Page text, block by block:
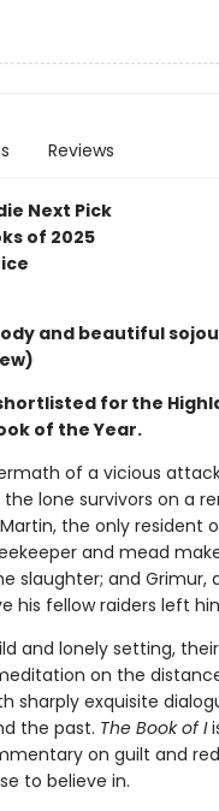
Reviews
Next Pick
of 2025
and beautiful
for the
of the Year.
of a vicious
lone survivors on a
the only resident
and mead
slaughter; and Grimur,
his fellow raiders left
and lonely setting,
on the
sharply exquisite
the past. The Book of I
on guilt and
to believe in.